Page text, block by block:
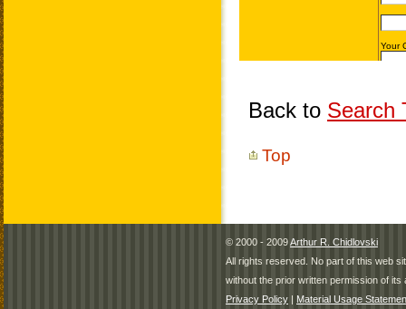
Back to Search
Top
© 2000 - 2009Arthur R. Chidlovski
All rights reserved. No part of this web
without the prior written permission of its
Privacy Policy | Material Usage